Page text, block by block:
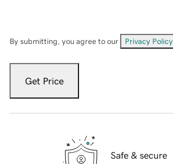
By submitting, you agree to our Privacy Policy
Get Price
Safe & secure